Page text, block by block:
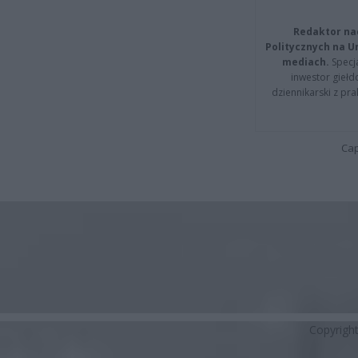
Redaktor
Politycznych na
mediach.
inwestor
dziennikarski z